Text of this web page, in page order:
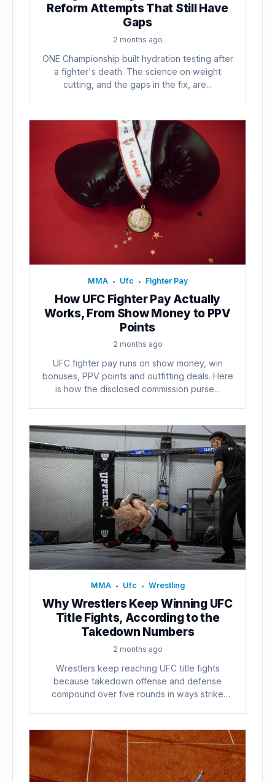
Reform Attempts That Still Have
Gaps
2 months ago
ONE Championship built hydration testing after
a fighter's death. The science on weight
cutting, and the gaps in the fix, are...
MMA • Ufc • Fighter Pay
How UFC Fighter Pay Actually
Works, From Show Money to PPV
Points
2 months ago
UFC fighter pay runs on show money, win
bonuses, PPV points and outfitting deals. Here
is how the disclosed commission purse...
MMA • Ufc • Wrestling
Why Wrestlers Keep Winning UFC
Title Fights, According to the
Takedown Numbers
2 months ago
Wrestlers keep reaching UFC title fights
because takedown offense and defense
compound over five rounds in ways strike